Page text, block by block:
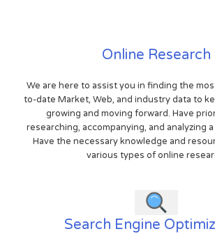
Online Research
We are here to assist you in finding the
to-date Market, Web, and industry data to
growing and moving forward. Have
researching, accompanying, and analyzing
Have the necessary knowledge and
various types of online
Search Engine